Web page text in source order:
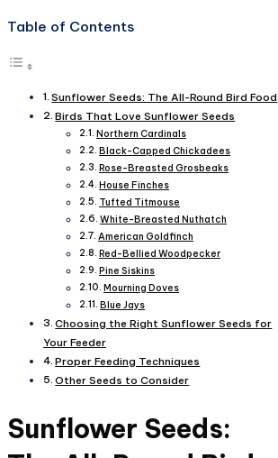
Table of Contents
Sunflower Seeds: The All-Round Bird Food
Birds That Love Sunflower Seeds
Northern Cardinals
Black-Capped Chickadees
Rose-Breasted Grosbeaks
House Finches
Tufted Titmouse
White-Breasted Nuthatch
American Goldfinch
Red-Bellied Woodpecker
Pine Siskins
Mourning Doves
Blue Jays
Choosing the Right Sunflower Seeds for
Your Feeder
Proper Feeding Techniques
Other Seeds to Consider
Sunflower Seeds: